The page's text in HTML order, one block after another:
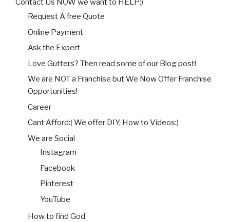
Contact Us NOW we want to HELP:)
Request A free Quote
Online Payment
Ask the Expert
Love Gutters? Then read some of our Blog post!
We are NOT a Franchise but We Now Offer Franchise
Opportunities!
Career
Cant Afford:( We offer DIY, How to Videos:)
We are Social
Instagram
Facebook
Pinterest
YouTube
How to find God